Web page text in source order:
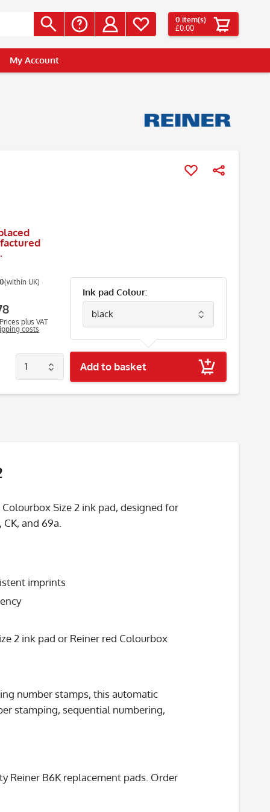
0 item(s)
£0.00
My Account
(within UK)
Prices plus VAT
costs
Ink pad Colour:
Add to basket
Size 2 ink pad, designed for
and 69a.
imprints
2 ink pad or Reiner red Colourbox
number stamps, this automatic
stamping, sequential numbering,
Reiner B6K replacement pads. Order